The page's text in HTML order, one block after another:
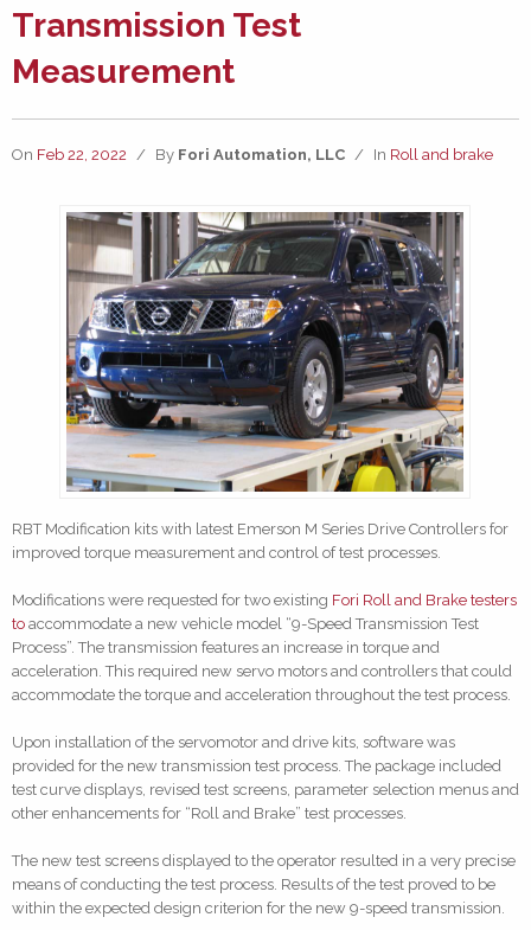
Transmission Test
Measurement
On Feb 22, 2022 / By Fori Automation, LLC / In Roll and brake
RBT Modification kits with latest Emerson M Series Drive Controllers for
improved torque measurement and control of test processes.
Modifications were requested for two existing Fori Roll and Brake testers
to accommodate a new vehicle model “9-Speed Transmission Test
Process”. The transmission features an increase in torque and
acceleration. This required new servo motors and controllers that could
accommodate the torque and acceleration throughout the test process.
Upon installation of the servomotor and drive kits, software was
provided for the new transmission test process. The package included
test curve displays, revised test screens, parameter selection menus and
other enhancements for “Roll and Brake” test processes.
The new test screens displayed to the operator resulted in a very precise
means of conducting the test process. Results of the test proved to be
within the expected design criterion for the new 9-speed transmission.